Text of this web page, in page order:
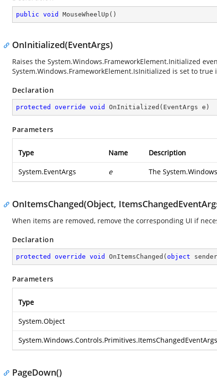
public void MouseWheelUp ( )
OnInitialized(EventArgs)
Raises the System.Windows.FrameworkElement.Initialized
System.Windows.FrameworkElement.IsInitialized is set to true
Declaration
protected override void OnInitialized ( EventArgs e )
Parameters
Type Name Description
System.EventArgs e The
OnItemsChanged(Object,
When items are removed, remove the corresponding UI if
Declaration
protected override void OnItemsChanged ( object
Parameters
Type
System.Object
System.Windows.Controls.Primitives.ItemsChangedEventArgs
PageDown()